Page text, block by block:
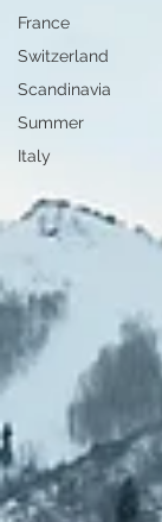
France
Switzerland
Scandinavia
Summer
Italy